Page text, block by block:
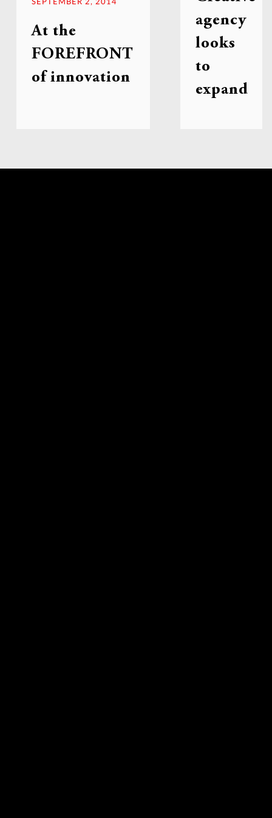
SEPTEMBER 2, 2014
At the
FOREFRONT
of innovation
agency
looks
to
expand